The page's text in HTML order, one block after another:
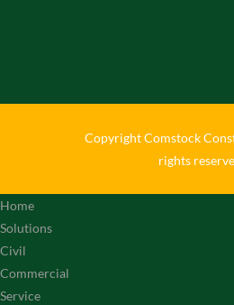
Copyright Comstock
rights
Home
Solutions
Civil
Commercial
Service